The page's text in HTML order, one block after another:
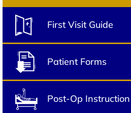
First Visit Guide
Patient Forms
Post-Op Instruction